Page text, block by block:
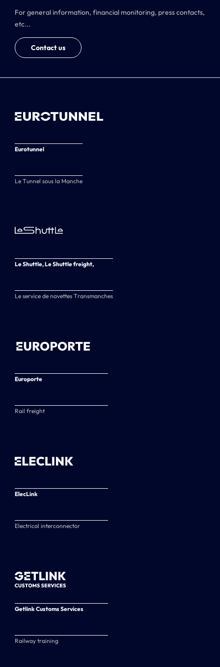
For general information, financial monitoring, press contacts,
etc...
Contact us
Eurotunnel
Le Tunnel sous la Manche
Le Shuttle, Le Shuttle freight,
Le service de navettes Transmanches
Europorte
Rail freight
ElecLink
Electrical interconnector
Getlink Customs Services
Railway training